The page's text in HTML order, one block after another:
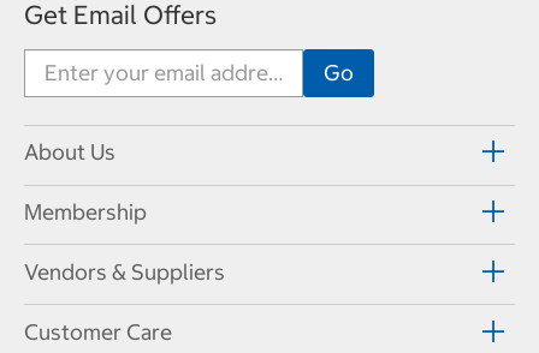
Get Email Offers
About Us
Membership
Vendors & Suppliers
Customer Care